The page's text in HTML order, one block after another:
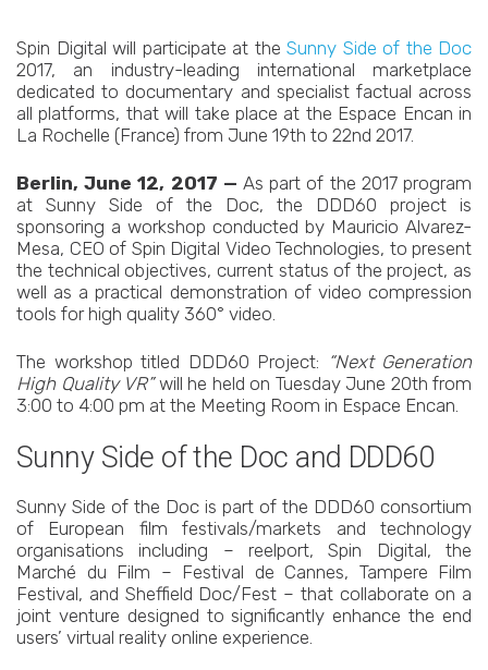
Spin Digital will participate at the Sunny Side of the Doc
2017, an industry-leading international marketplace
dedicated to documentary and specialist factual across
all platforms, that will take place at the Espace Encan in
La Rochelle (France) from June 19th to 22nd 2017.
Berlin, June 12, 2017 — As part of the 2017 program
at Sunny Side of the Doc, the DDD60 project is
sponsoring a workshop conducted by Mauricio Alvarez-
Mesa, CEO of Spin Digital Video Technologies, to present
the technical objectives, current status of the project, as
well as a practical demonstration of video compression
tools for high quality 360° video.
The workshop titled DDD60 Project: “Next Generation
High Quality VR”will he held on Tuesday June 20th from
3:00 to 4:00 pm at the Meeting Room in Espace Encan.
Sunny Side of the Doc and DDD60
Sunny Side of the Doc is part of the DDD60 consortium
of European film festivals/markets and technology
organisations including – reelport, Spin Digital, the
Marché du Film – Festival de Cannes, Tampere Film
Festival, and Sheffield Doc/Fest – that collaborate on a
joint venture designed to significantly enhance the end
users’ virtual reality online experience.